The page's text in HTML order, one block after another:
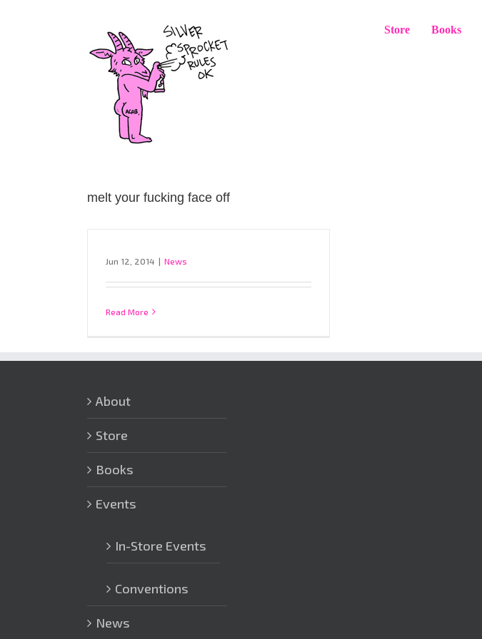
Store Books
melt your fucking face off
Jun 12, 2014 | News
Read More
About
Store
Books
Events
In-Store Events
Conventions
News